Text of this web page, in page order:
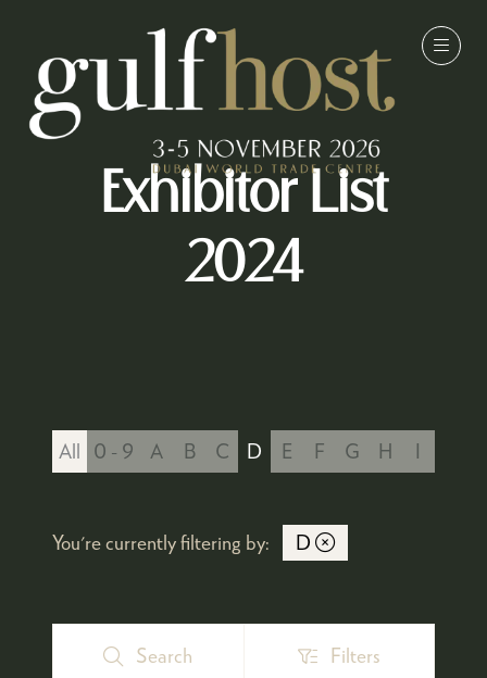
Exhibitor List
2024
All 0 - 9 A B C D E F G H I
You're currently filtering by: D
Search
Search Filters
Filters